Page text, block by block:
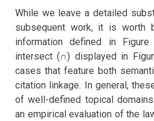
While we leave a detailed
subsequent work, it is worth
information defined in
intersect (∩) displayed in
cases that feature both
citation linkage. In general,
of well-defined topical
an empirical evaluation of the